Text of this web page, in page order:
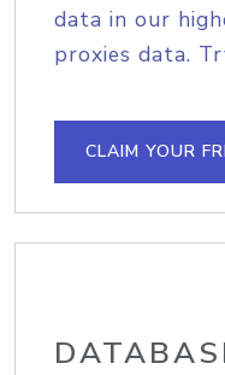
data in our
proxies data.
CLAIM YOUR